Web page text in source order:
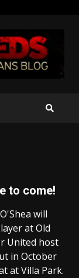
to come!
will
at Old
United host
in October
at Villa Park.